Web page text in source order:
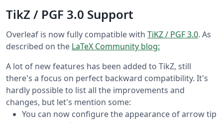
TikZ / PGF 3.0 Support
Overleaf is now fully compatible with TiKZ / PGF 3.0. As
described on the LaTeX Community blog:
A lot of new features has been added to TikZ, still
there's a focus on perfect backward compatibility. It's
hardly possible to list all the improvements and
changes, but let's mention some:
You can now configure the appearance of arrow tip